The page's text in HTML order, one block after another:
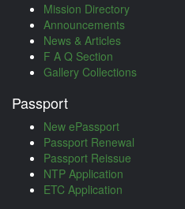
Mission Directory
Announcements
News & Articles
F A Q Section
Gallery Collections
Passport
New ePassport
Passport Renewal
Passport Reissue
NTP Application
ETC Application